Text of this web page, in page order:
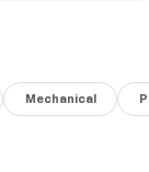
Mechanical